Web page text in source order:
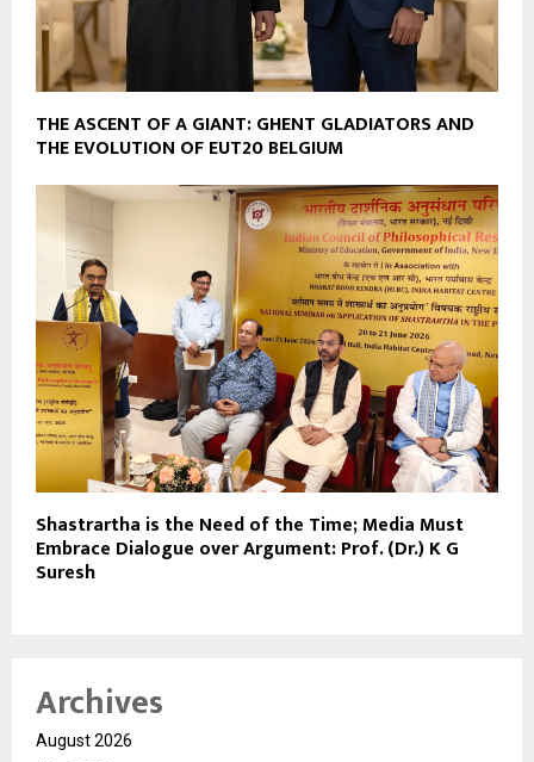
THE ASCENT OF A GIANT: GHENT GLADIATORS AND
THE EVOLUTION OF EUT20 BELGIUM
Shastrartha is the Need of the Time; Media Must
Embrace Dialogue over Argument: Prof. (Dr.) K G
Suresh
Archives
August 2026